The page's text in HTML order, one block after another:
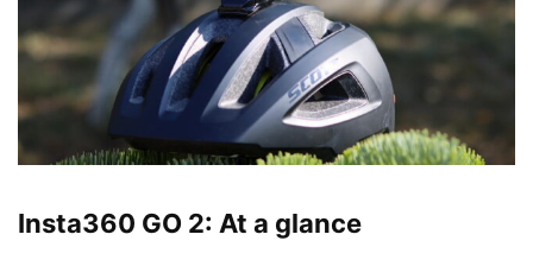
Insta360 GO 2: At a glance